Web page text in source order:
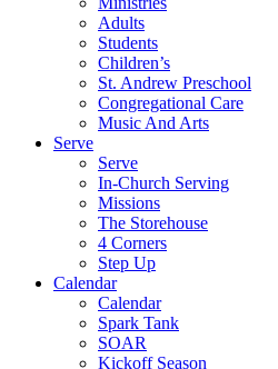
Adults
Students
Children’s
St. Andrew Preschool
Congregational Care
Music And Arts
Serve
Serve
In-Church Serving
Missions
The Storehouse
4 Corners
Step Up
Calendar
Calendar
Spark Tank
SOAR
Kickoff Season